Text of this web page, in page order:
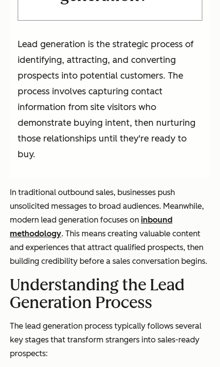
Lead generation is the strategic process of
identifying, attracting, and converting
prospects into potential customers. The
process involves capturing contact
information from site visitors who
demonstrate buying intent, then nurturing
those relationships until they're ready to
buy.
In traditional outbound sales, businesses push
unsolicited messages to broad audiences. Meanwhile,
modern lead generation focuses on inbound
methodology. This means creating valuable content
and experiences that attract qualified prospects, then
building credibility before a sales conversation begins.
Understanding the Lead
Generation Process
The lead generation process typically follows several
key stages that transform strangers into sales-ready
prospects: